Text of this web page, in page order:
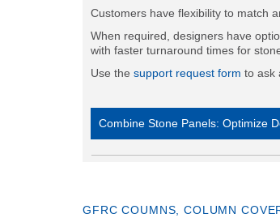
Customers have flexibility to match
When required, designers have
with faster turnaround times for
Use the support request form to ask
Combine Stone Panels: Optimize
GFRC COUMNS, COLUMN